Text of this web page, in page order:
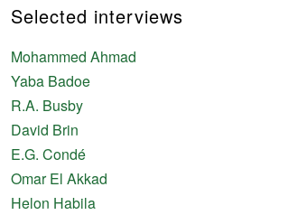
Selected interviews
Mohammed Ahmad
Yaba Badoe
R.A. Busby
David Brin
E.G. Condé
Omar El Akkad
Helon Habila